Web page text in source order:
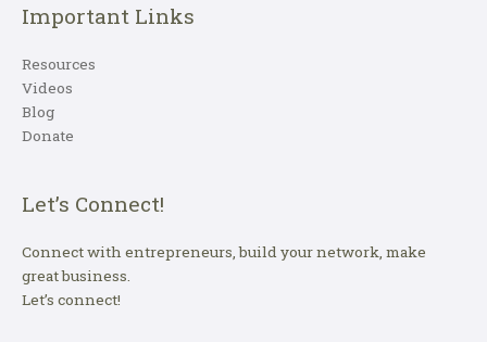
Important Links
Resources
Videos
Blog
Donate
Let’s Connect!
Connect with entrepreneurs, build your network, make
great business.
Let’s connect!